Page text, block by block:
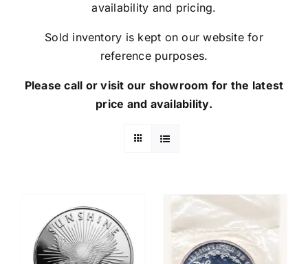
availability and pricing.
Sold inventory is kept on our website for
reference purposes.
Please call or visit our showroom for the latest
price and availability.